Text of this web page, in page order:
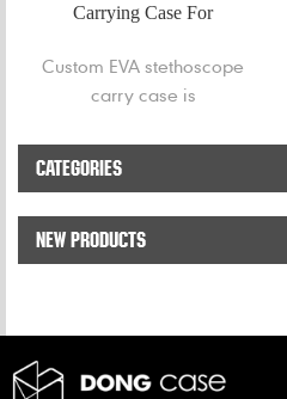
Carrying Case For
Custom EVA stethoscope
carry case is
for protecting stethoscope
to avoid bump or getting
CATEGORIES
NEW PRODUCTS